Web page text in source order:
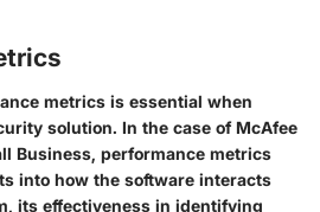
metrics is essential when
solution. In the case of McAfee
Business, performance metrics
into how the software interacts
its effectiveness in identifying